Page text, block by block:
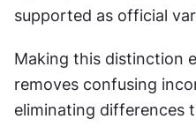
supported as official
Making this distinction
removes confusing
eliminating differences